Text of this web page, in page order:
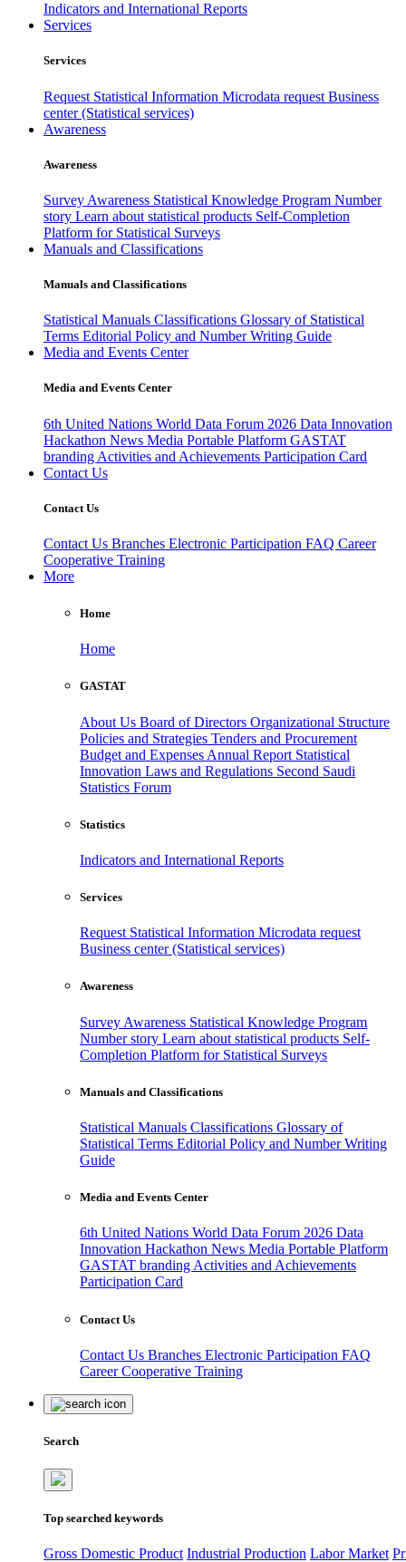
Indicators and International Reports
Services
Services
Request Statistical Information Microdata request Business
center (Statistical services)
Awareness
Awareness
Survey Awareness Statistical Knowledge Program Number
story Learn about statistical products Self-Completion
Platform for Statistical Surveys
Manuals and Classifications
Manuals and Classifications
Statistical Manuals Classifications Glossary of Statistical
Terms Editorial Policy and Number Writing Guide
Media and Events Center
Media and Events Center
6th United Nations World Data Forum 2026 Data Innovation
Hackathon News Media Portable Platform GASTAT
branding Activities and Achievements Participation Card
Contact Us
Contact Us
Contact Us Branches Electronic Participation FAQ Career
Cooperative Training
More
Home
Home
GASTAT
About Us Board of Directors Organizational Structure
Policies and Strategies Tenders and Procurement
Budget and Expenses Annual Report Statistical
Innovation Laws and Regulations Second Saudi
Statistics Forum
Statistics
Indicators and International Reports
Services
Request Statistical Information Microdata request
Business center (Statistical services)
Awareness
Survey Awareness Statistical Knowledge Program
Number story Learn about statistical products Self-
Completion Platform for Statistical Surveys
Manuals and Classifications
Statistical Manuals Classifications Glossary of
Statistical Terms Editorial Policy and Number Writing
Guide
Media and Events Center
6th United Nations World Data Forum 2026 Data
Innovation Hackathon News Media Portable Platform
GASTAT branding Activities and Achievements
Participation Card
Contact Us
Contact Us Branches Electronic Participation FAQ
CareerCooperative Training
Search
Top searched keywords
Gross Domestic Product Industrial Production Labor Market